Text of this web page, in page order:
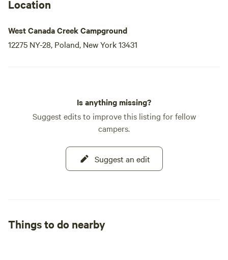
Location
West Canada Creek Campground
12275 NY-28, Poland, New York 13431
Is anything missing?
Suggest edits to improve this listing for fellow
campers.
Suggest an edit
Things to do nearby